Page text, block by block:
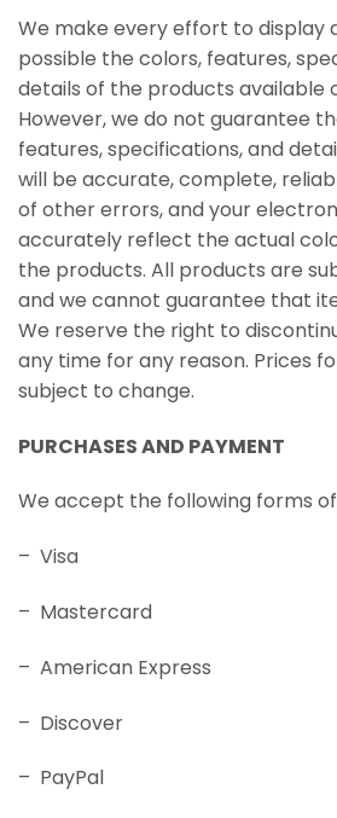
We make every effort to display
possible the colors, features,
details of the products available
However, we do not guarantee
features, specifications, and
will be accurate, complete,
of other errors, and your
accurately reflect the actual
the products. All products are
and we cannot guarantee that
We reserve the right to
any time for any reason. Prices
subject to change.
PURCHASES AND PAYMENT
We accept the following forms
– Visa
– Mastercard
– American Express
– Discover
– PayPal